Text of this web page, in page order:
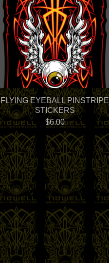
FLYING EYEBALL PINSTRIPE
STICKERS
$6.00